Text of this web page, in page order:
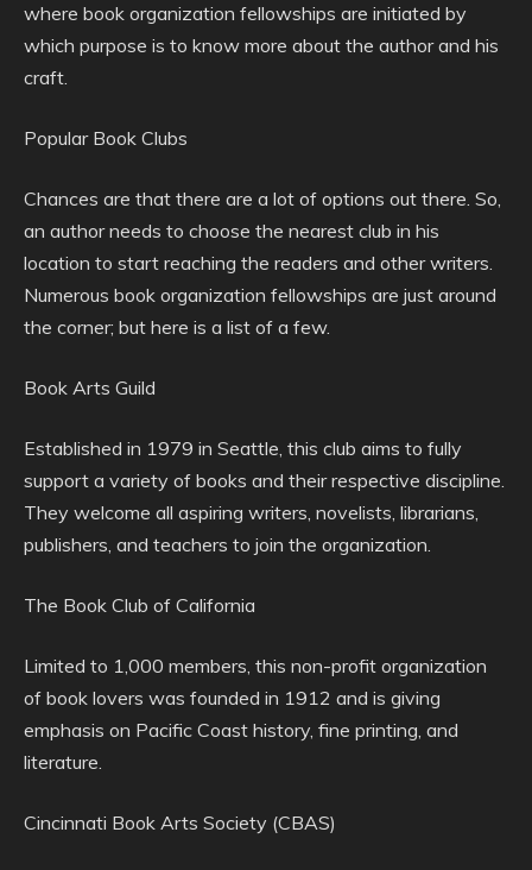
where book organization fellowships are initiated by
which purpose is to know more about the author and his
craft.
Popular Book Clubs
Chances are that there are a lot of options out there. So,
an author needs to choose the nearest club in his
location to start reaching the readers and other writers.
Numerous book organization fellowships are just around
the corner; but here is a list of a few.
Book Arts Guild
Established in 1979 in Seattle, this club aims to fully
support a variety of books and their respective discipline.
They welcome all aspiring writers, novelists, librarians,
publishers, and teachers to join the organization.
The Book Club of California
Limited to 1,000 members, this non-profit organization
of book lovers was founded in 1912 and is giving
emphasis on Pacific Coast history, fine printing, and
literature.
Cincinnati Book Arts Society (CBAS)